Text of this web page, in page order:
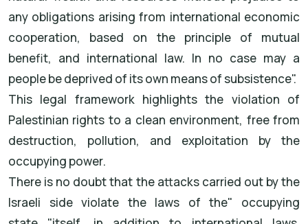
any obligations arising from international economic
cooperation, based on the principle of mutual
benefit, and international law. In no case may a
people be deprived of its own means of subsistence."
This legal framework highlights the violation of
Palestinian rights to a clean environment, free from
destruction, pollution, and exploitation by the
occupying power.
There is no doubt that the attacks carried out by the
Israeli side violate the laws of the" occupying